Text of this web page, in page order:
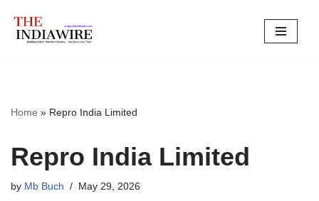
Skip
Home » Repro India Limited
Repro India Limited
by Mb Buch May 29, 2026